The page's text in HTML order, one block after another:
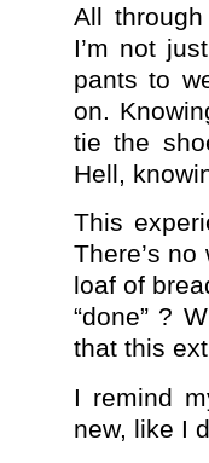
All
I’m not
pants to
on.
tie the
Hell,
This
There’s
loaf of
“done” ?
that this
I remind
new, like I